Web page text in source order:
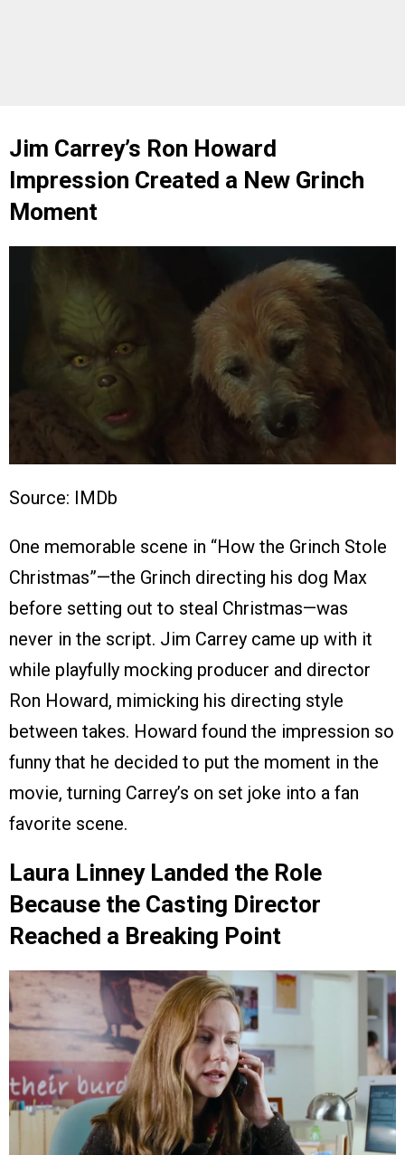
Jim Carrey’s Ron Howard
Impression Created a New Grinch
Moment
Source: IMDb
One memorable scene in “How the Grinch Stole
Christmas”—the Grinch directing his dog Max
before setting out to steal Christmas—was
never in the script. Jim Carrey came up with it
while playfully mocking producer and director
Ron Howard, mimicking his directing style
between takes. Howard found the impression so
funny that he decided to put the moment in the
movie, turning Carrey’s on set joke into a fan
favorite scene.
Laura Linney Landed the Role
Because the Casting Director
Reached a Breaking Point